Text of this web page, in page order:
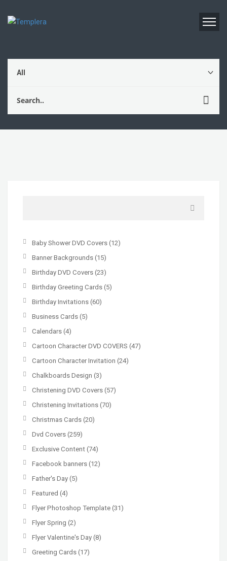
Baby Shower DVD Covers (12)
Banner Backgrounds (15)
Birthday DVD Covers (23)
Birthday Greeting Cards (5)
Birthday Invitations (60)
Business Cards (5)
Calendars (4)
Cartoon Character DVD COVERS (47)
Cartoon Character Invitation (24)
Chalkboards Design (3)
Christening DVD Covers (57)
Christening Invitations (70)
Christmas Cards (20)
Dvd Covers (259)
Exclusive Content (74)
Facebook banners (12)
Father's Day (5)
Featured (4)
Flyer Photoshop Template (31)
Flyer Spring (2)
Flyer Valentine's Day (8)
Greeting Cards (17)